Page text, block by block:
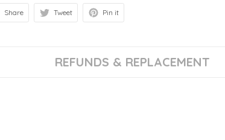
Share Tweet Pin it
REFUNDS & REPLACEMENT